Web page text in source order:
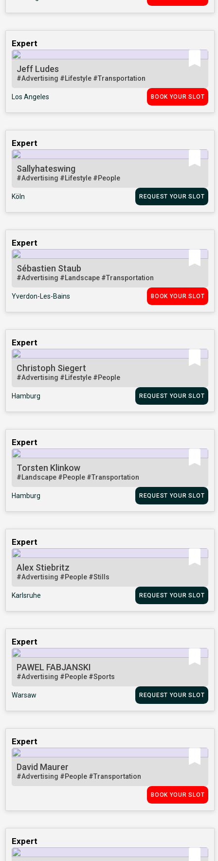
Expert
Jeff Ludes
#Advertising #Lifestyle #Transportation
Los Angeles BOOK YOUR SLOT
Expert
Sallyhateswing
#Advertising #Lifestyle #People
Köln REQUEST YOUR SLOT
Expert
Sébastien Staub
#Advertising #Landscape #Transportation
Yverdon-Les-Bains BOOK YOUR SLOT
Expert
Christoph Siegert
#Advertising #Lifestyle #People
Hamburg REQUEST YOUR SLOT
Expert
Torsten Klinkow
#Landscape #People #Transportation
Hamburg REQUEST YOUR SLOT
Expert
Alex Stiebritz
#Advertising #People #Stills
Karlsruhe REQUEST YOUR SLOT
Expert
PAWEL FABJANSKI
#Advertising #People #Sports
Warsaw REQUEST YOUR SLOT
Expert
David Maurer
#Advertising #People #Transportation
BOOK YOUR SLOT
Expert